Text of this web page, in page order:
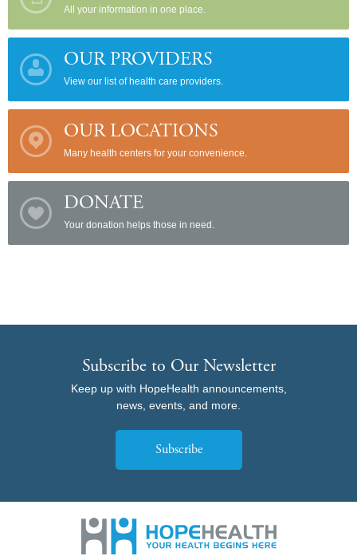
All your information in one place.
OUR PROVIDERS
View our list of health care providers.
OUR LOCATIONS
Many health centers for your convenience.
DONATE
Your donation helps those in need.
Subscribe to Our Newsletter
Keep up with HopeHealth announcements,
news, events, and more.
Subscribe